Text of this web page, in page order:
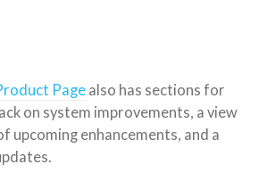
Page also has sections for
on system improvements, a view
upcoming enhancements, and a